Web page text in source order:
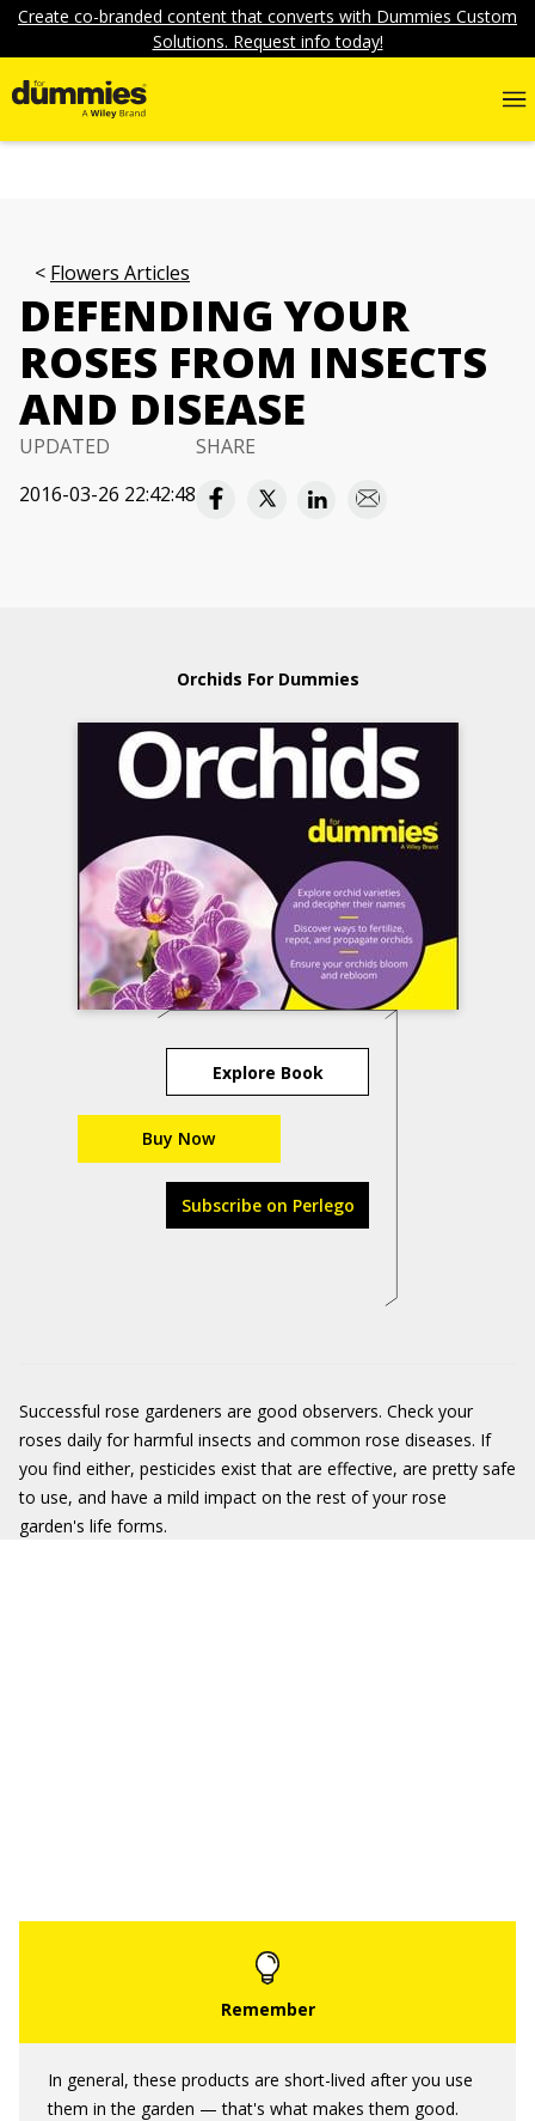
Create co-branded content that converts with Dummies Custom
Solutions. Request info today!
Flowers Articles
DEFENDING YOUR
ROSES FROM INSECTS
AND DISEASE
UPDATED
2016-03-26 22:42:48
SHARE
Orchids For Dummies
Explore Book
Buy Now
Subscribe on Perlego
Successful rose gardeners are good observers. Check your
roses daily for harmful insects and common rose diseases. If
you find either, pesticides exist that are effective, are pretty safe
to use, and have a mild impact on the rest of your rose
garden's life forms.
In general, these products are short-lived after you use
them in the garden — that's what makes them good.